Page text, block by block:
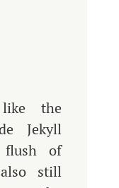
like the
Jekyll
flush of
still